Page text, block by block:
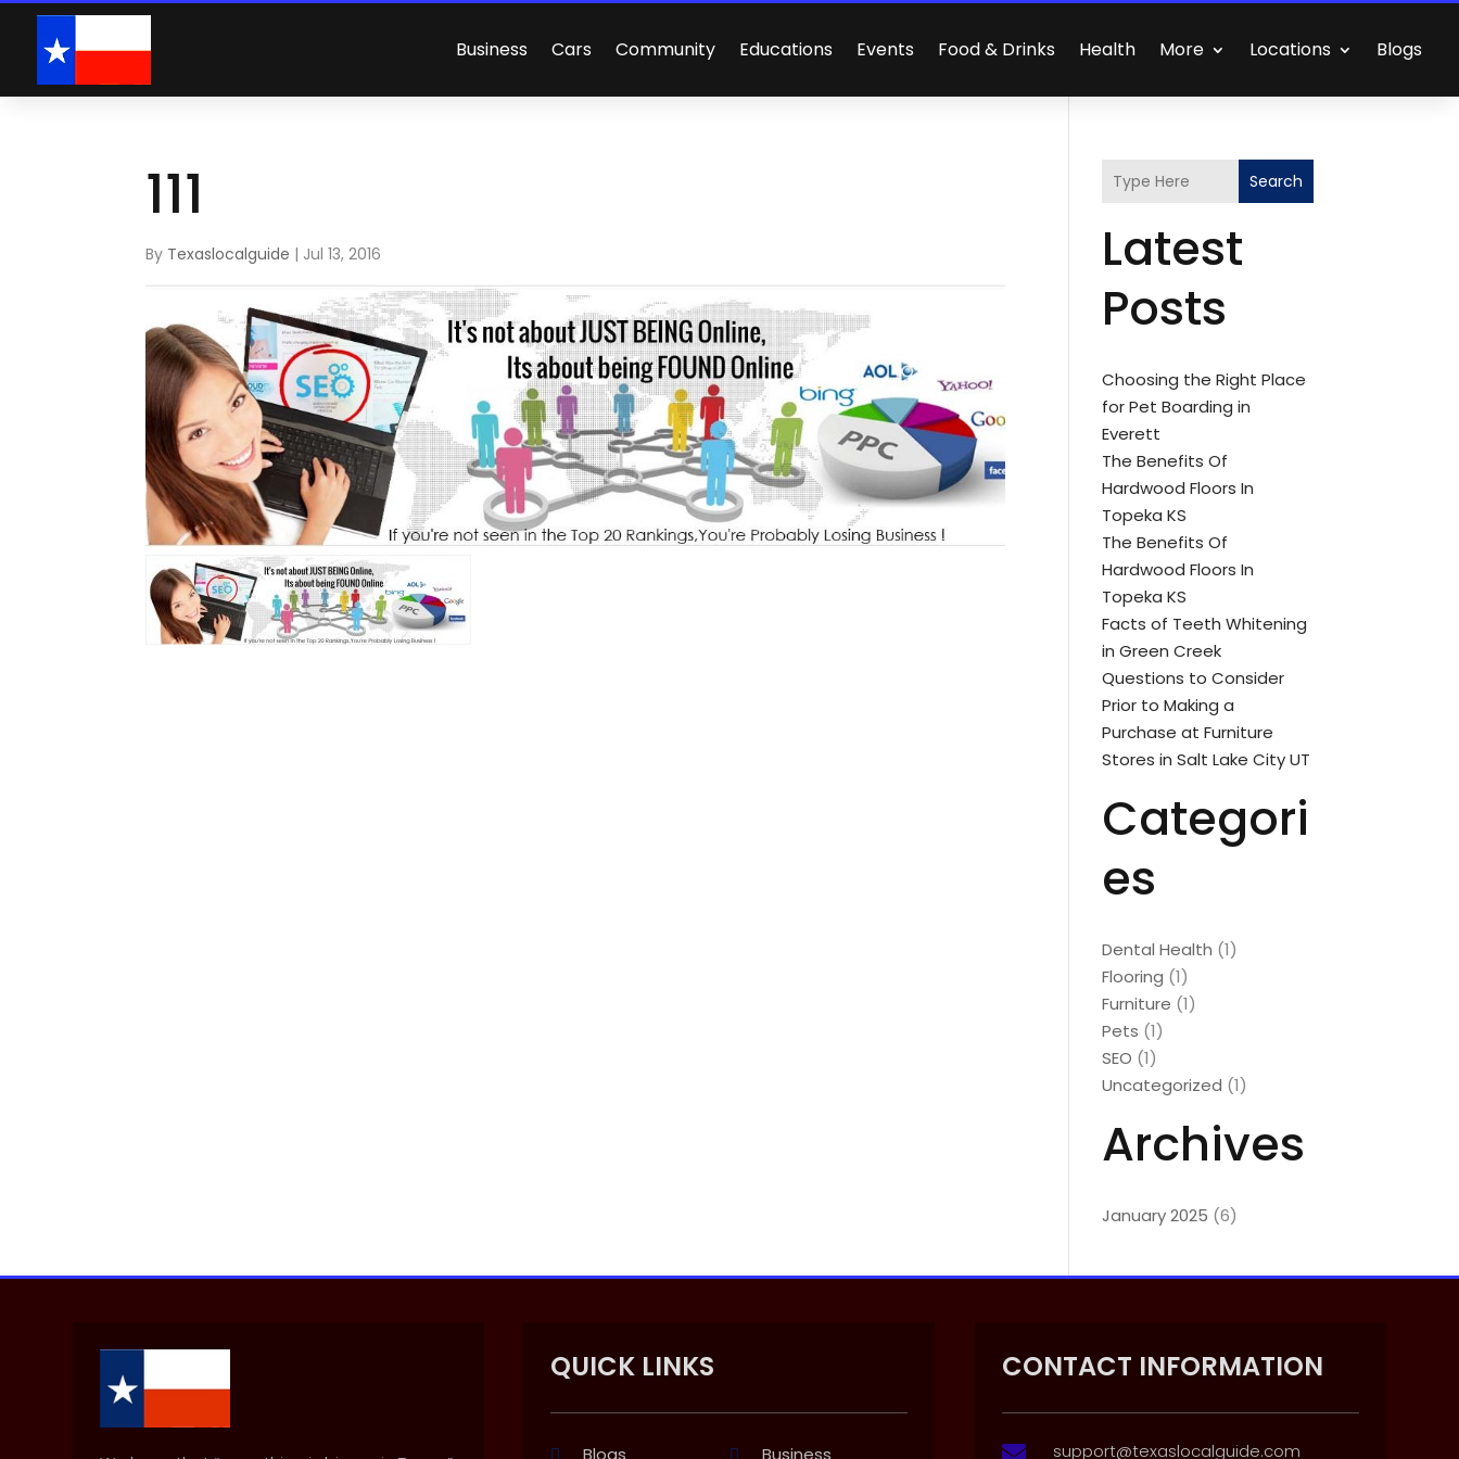
Business Cars Community Educations Events Food & Drinks Health More Locations Blogs
111
By Texaslocalguide | Jul 13, 2016
Search
Latest
Posts
Choosing the Right Place
for Pet Boarding in
Everett
The Benefits Of
Hardwood Floors In
Topeka KS
The Benefits Of
Hardwood Floors In
Topeka KS
Facts of Teeth Whitening
in Green Creek
Questions to Consider
Prior to Making a
Purchase at Furniture
Stores in Salt Lake City UT
Categori
es
Dental Health (1)
Flooring (1)
Furniture (1)
Pets (1)
SEO (1)
Uncategorized (1)
Archives
January 2025 (6)
QUICK LINKS
Blogs Business
CONTACT INFORMATION
 support@texaslocalguide.com